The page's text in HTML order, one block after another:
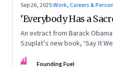
Sep 26, 2025·Work, Careers &
‘Everybody Has a
An extract from Barack
Szuplat’s new book, ‘Say It
FF Founding Fuel